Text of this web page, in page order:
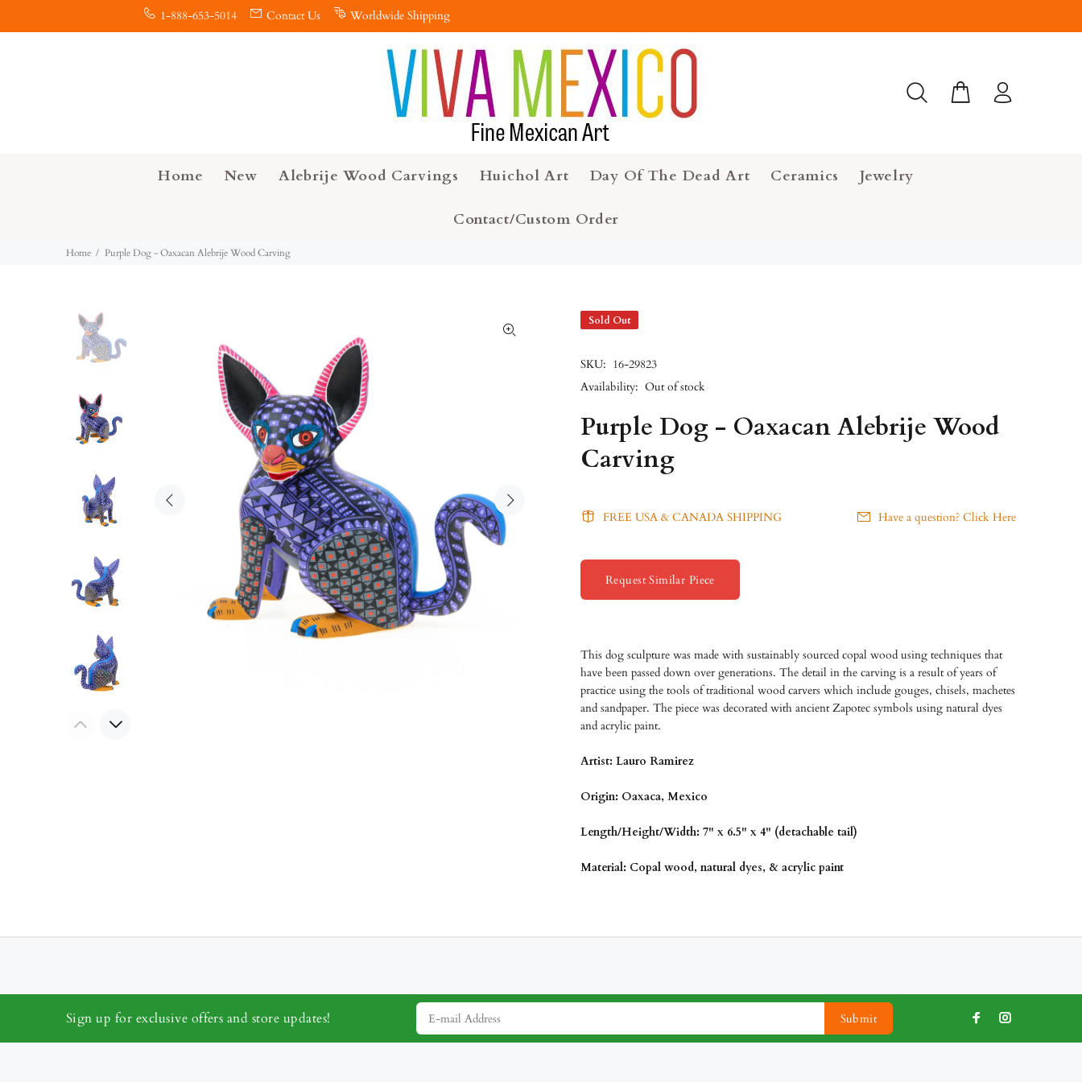
1-888-653-5014 Contact Us Worldwide Shipping
Home New Alebrije Wood Carvings Huichol Art Day Of The Dead Art Ceramics Jewelry
Contact/Custom Order
Home Purple Dog - Oaxacan Alebrije Wood Carving
Sold Out
SKU: 16-29823
Availability: Out of stock
Purple Dog - Oaxacan Alebrije Wood
Carving
FREE USA & CANADA SHIPPING Have a question? Click Here
Request Similar Piece
This dog sculpture was made with sustainably sourced copal wood using techniques that
have been passed down over generations. The detail in the carving is a result of years of
practice using the tools of traditional wood carvers which include gouges, chisels, machetes
and sandpaper. The piece was decorated with ancient Zapotec symbols using natural dyes
and acrylic paint.
Artist: Lauro Ramirez
Origin: Oaxaca, Mexico
Length/Height/Width: 7" x 6.5" x 4" (detachable tail)
Material: Copal wood, natural dyes, & acrylic paint
Sign up for exclusive offers and store updates! Submit